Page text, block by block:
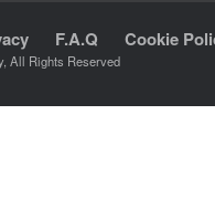
F.A.Q Cookie
All Rights Reserved